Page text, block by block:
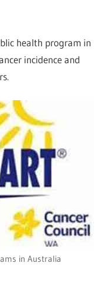
health program in
incidence and
in Australia